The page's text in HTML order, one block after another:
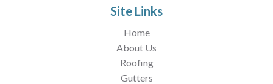
Site Links
Home
About Us
Roofing
Gutters